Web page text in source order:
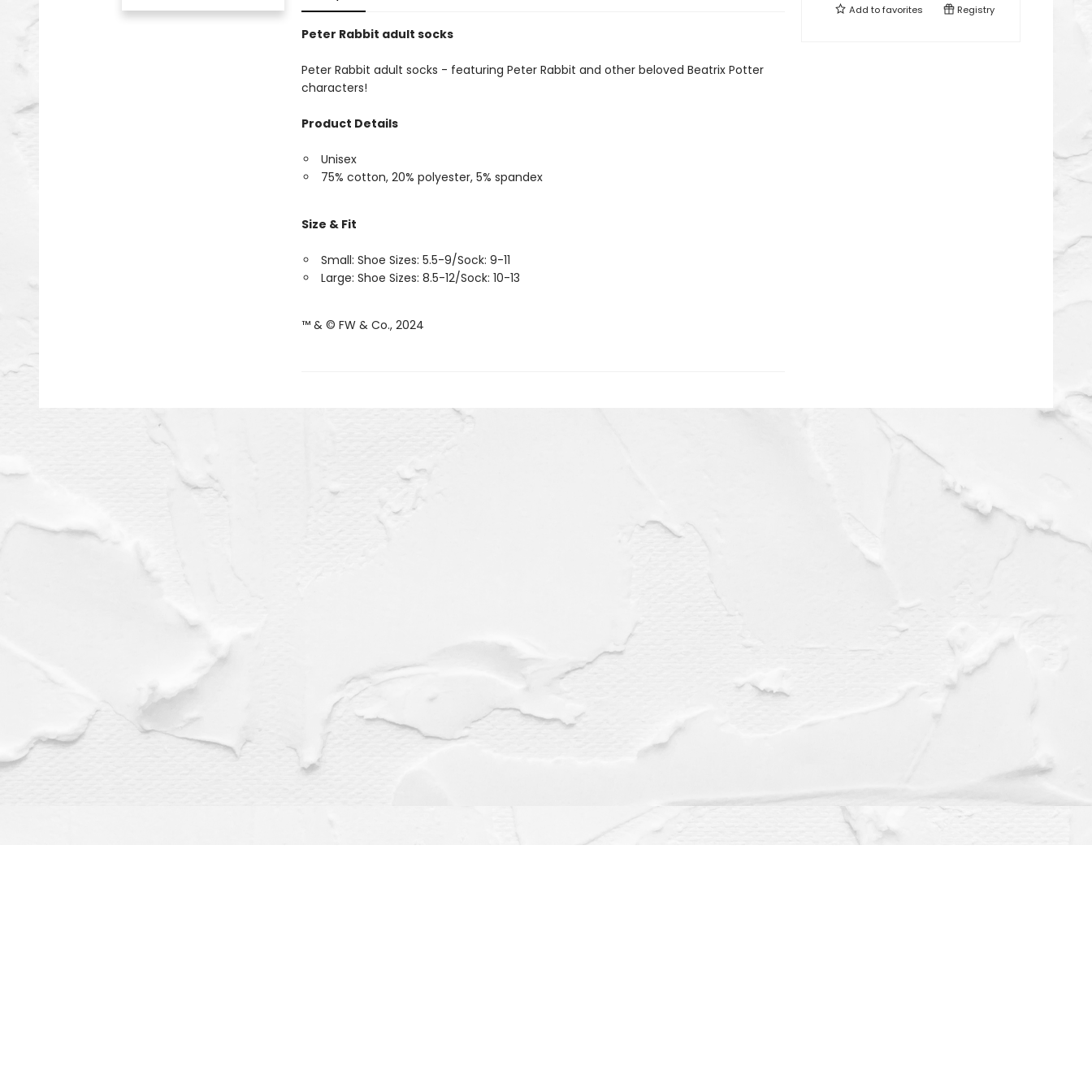
Peter Rabbit adult socks
Peter Rabbit adult socks - featuring Peter Rabbit and other beloved Beatrix Potter
characters!
Product Details
Unisex
75% cotton, 20% polyester, 5% spandex
Size & Fit
Small: Shoe Sizes: 5.5-9/Sock: 9-11
Large: Shoe Sizes: 8.5-12/Sock: 10-13
™ & © FW & Co., 2024
Add tofavorites Registry